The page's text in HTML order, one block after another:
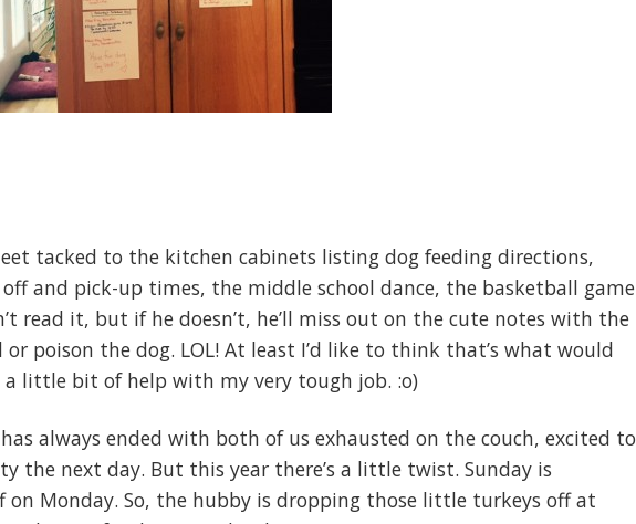
tacked to the kitchen cabinets listing dog feeding directions,
and pick-up times, the middle school dance, the basketball game
read it, but if he doesn’t, he’ll miss out on the cute notes with the
poison the dog. LOL! At least I’d like to think that’s what would
little bit of help with my very tough job. :o)
always ended with both of us exhausted on the couch, excited to
the next day. But this year there’s a little twist. Sunday is
on Monday. So, the hubby is dropping those little turkeys off at